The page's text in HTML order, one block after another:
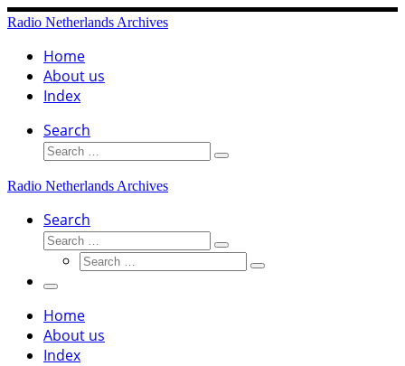
Skip
content
Radio Netherlands Archives
Home
About us
Index
Search
Search
Search
Radio Netherlands Archives
Search
Search
Search
Search
Search
Menu
Home
About us
Index